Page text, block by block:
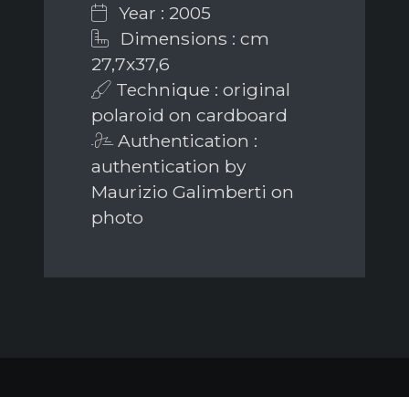
Year : 2005
Dimensions : cm
27,7x37,6
Technique : original
polaroid on cardboard
Authentication :
authentication by
Maurizio Galimberti on
photo